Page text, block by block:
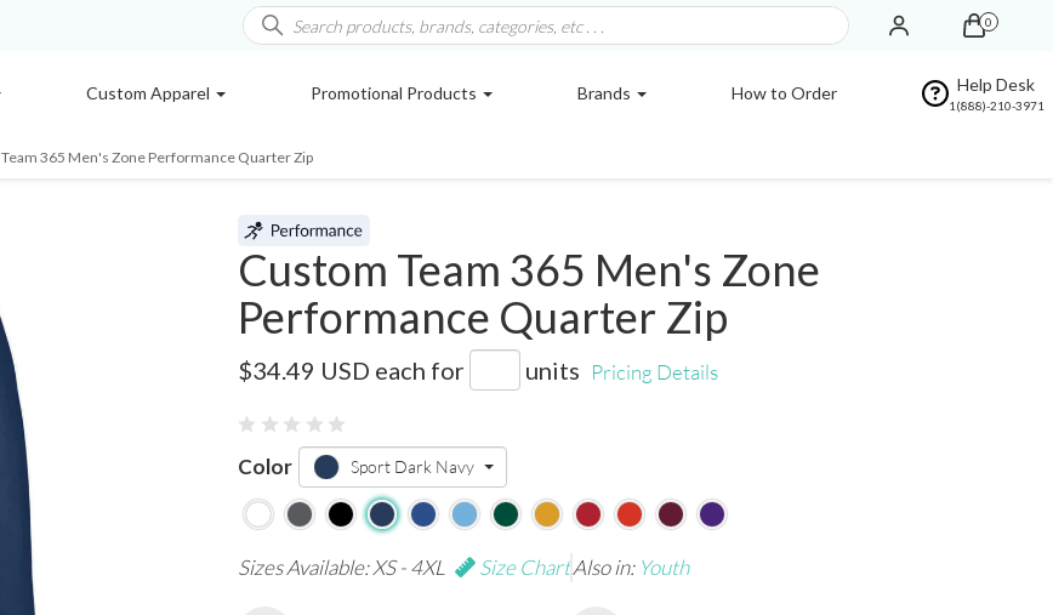
0
Custom Apparel Promotional Products Brands How to Order Help Desk
1(888)-210-3971
Team 365 Men's Zone Performance Quarter Zip
Custom Team 365 Men's Zone
Performance Quarter Zip
$34.49 USD each for units Pricing Details
Color Sport Dark Navy
Sizes Available: XS - 4XL Size ChartAlso in: Youth